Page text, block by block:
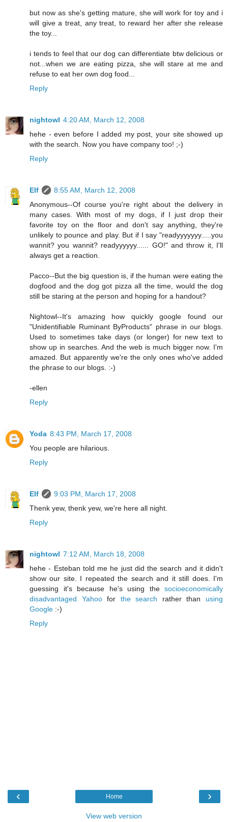
but now as she's getting mature, she will work for toy and i
will give a treat, any treat, to reward her after she release
the toy...
i tends to feel that our dog can differentiate btw delicious or
not...when we are eating pizza, she will stare at me and
refuse to eat her own dog food...
Reply
nightowl 4:20 AM, March 12, 2008
hehe - even before I added my post, your site showed up
with the search. Now you have company too! ;-)
Reply
Elf
8:55 AM, March 12, 2008
Anonymous--Of course you're right about the delivery in
many cases. With most of my dogs, if I just drop their
favorite toy on the floor and don't say anything, they're
unlikely to pounce and play. But if I say "readyyyyyyy.....you
wannit? you wannit? readyyyyyy...... GO!" and throw it, I'll
always get a reaction.
Pacco--But the big question is, if the human were eating the
dogfood and the dog got pizza all the time, would the dog
still be staring at the person and hoping for a handout?
Nightowl--It's amazing how quickly google found our
"Unidentifiable Ruminant ByProducts" phrase in our blogs.
Used to sometimes take days (or longer) for new text to
show up in searches. And the web is much bigger now. I'm
amazed. But apparently we're the only ones who've added
the phrase to our blogs. :-)
-ellen
Reply
Yoda 8:43 PM, March 17, 2008
You people are hilarious.
Reply
Elf
9:03 PM, March 17, 2008
Thenk yew, thenk yew, we're here all night.
Reply
nightowl 7:12 AM, March 18, 2008
hehe - Esteban told me he just did the search and it didn't
show our site. I repeated the search and it still does. I'm
guessing it's because he's using the socioeconomically
disadvantaged Yahoofor the search rather than using
Google :-)
Reply
‹ ›
Home
View web version